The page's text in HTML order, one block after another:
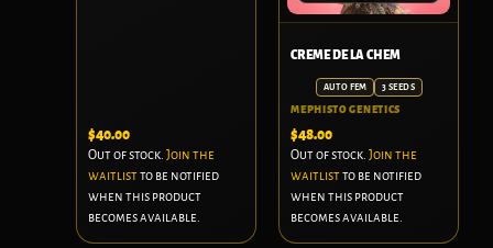
$40.00
Out of stock. Join the
waitlistto be notified
when this product
becomes available.
CREME DE LA CHEM
AUTO FEM 3 SEEDS
MEPHISTO GENETICS
$48.00
Out of stock. Join the
waitlistto be notified
when this product
becomes available.